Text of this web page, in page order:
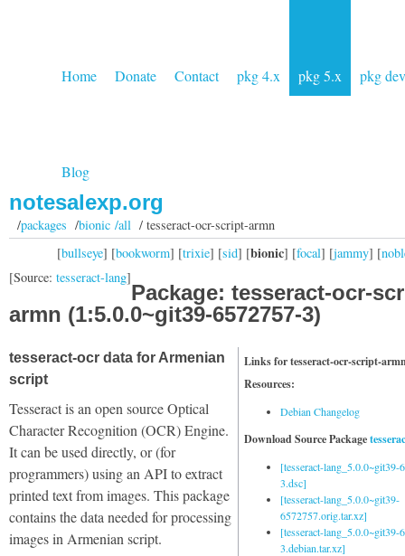
Home Donate Contact pkg 4.x pkg 5.x pkg dev
Blog
notesalexp.org
/packages /bionic /all/ tesseract-ocr-script-armn
[bullseye] [bookworm] [trixie] [sid] [bionic] [focal] [jammy] [
[Source: tesseract-lang]
Package: tesseract-ocr-
armn (1:5.0.0~git39-6572757-3)
Links for tesseract-ocr-script-
Resources:
Debian Changelog
Download Source Package
[tesseract-lang_5.0.0~git39-
3.dsc]
[tesseract-lang_5.0.0~git39-
6572757.orig.tar.xz]
[tesseract-lang_5.0.0~git39-
3.debian.tar.xz]
tesseract-ocr data for Armenian
script
Tesseract is an open source Optical
Character Recognition (OCR) Engine.
It can be used directly, or (for
programmers) using an API to extract
printed text from images. This package
contains the data needed for processing
images in Armenian script.